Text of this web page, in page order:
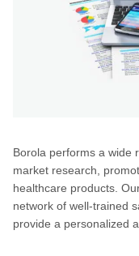
Borola performs a wide
market research,
healthcare products.
network of well-trained
provide a personalized